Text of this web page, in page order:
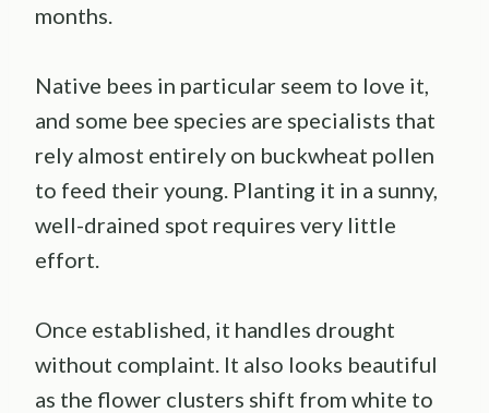
months.
Native bees in particular seem to love it,
and some bee species are specialists that
rely almost entirely on buckwheat pollen
to feed their young. Planting it in a sunny,
well-drained spot requires very little
effort.
Once established, it handles drought
without complaint. It also looks beautiful
as the flower clusters shift from white to